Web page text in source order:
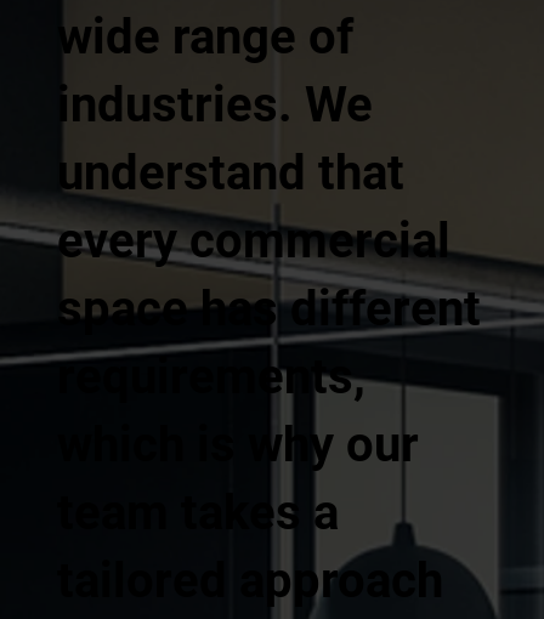
wide range of
industries. We
understand that
every commercial
space has different
requirements,
which is why our
team takes a
tailored approach